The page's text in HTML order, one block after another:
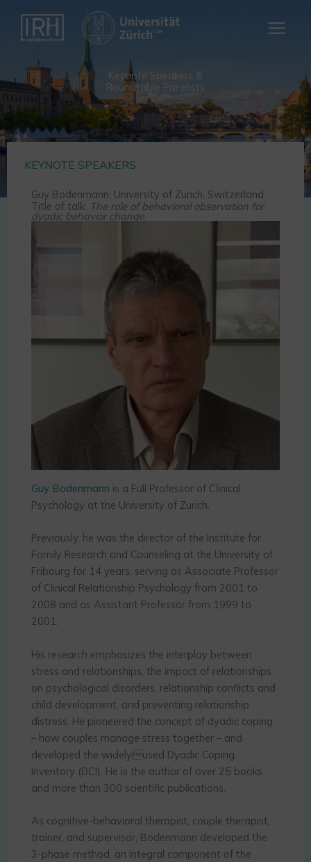
content
Keynote Speakers &
Roundtable Panelists
KEYNOTE SPEAKERS
Guy Bodenmann, University of Zurich, Switzerland
Title of talk: The role of behavioral observation for
dyadic behavior change
Guy Bodenmann is a Full Professor of Clinical
Psychology at the University of Zurich.
Previously, he was the director of the Institute for
Family Research and Counseling at the University of
Fribourg for 14 years, serving as Associate Professor
of Clinical Relationship Psychology from 2001 to
2008 and as Assistant Professor from 1999 to
2001.
His research emphasizes the interplay between
stress and relationships, the impact of relationships
on psychological disorders, relationship conflicts and
child development, and preventing relationship
distress. He pioneered the concept of dyadic coping
– how couples manage stress together – and
developed the widelyused Dyadic Coping
Inventory (DCI). He is the author of over 25 books
and more than 300 scientific publications.
As cognitive-behavioral therapist, couple therapist,
trainer, and supervisor, Bodenmann developed the
3-phase method, an integral component of the